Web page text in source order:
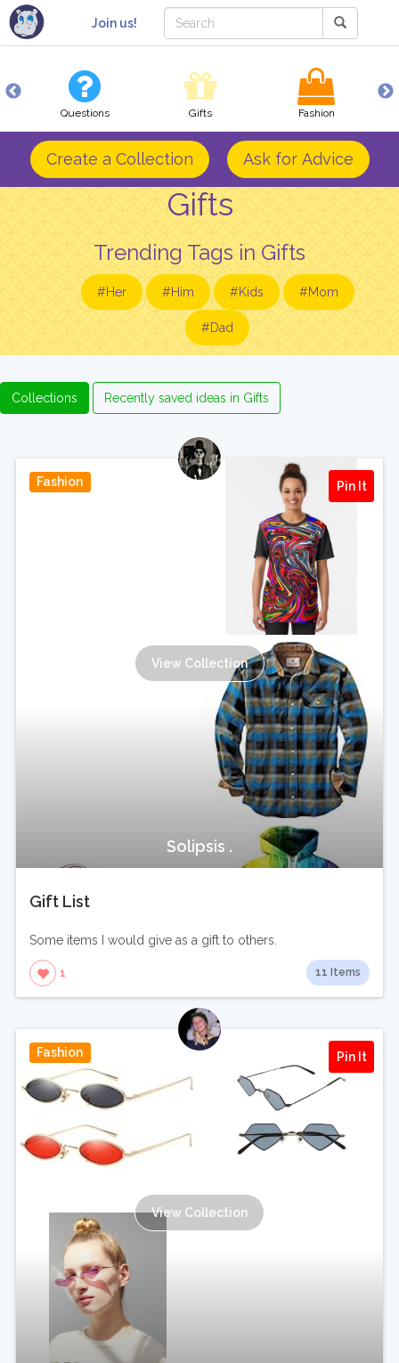
Join us!
Questions Gifts Fashion
Create a Collection Ask for Advice
Gifts
Trending Tags in Gifts
#Her #Him #Kids #Mom
#Dad
Collections Recently saved ideas in Gifts
Fashion Pin It
View Collection
Solipsis .
Gift List
Some items I would give as a gift to others.
1 11 Items
Fashion Pin It
View Collection